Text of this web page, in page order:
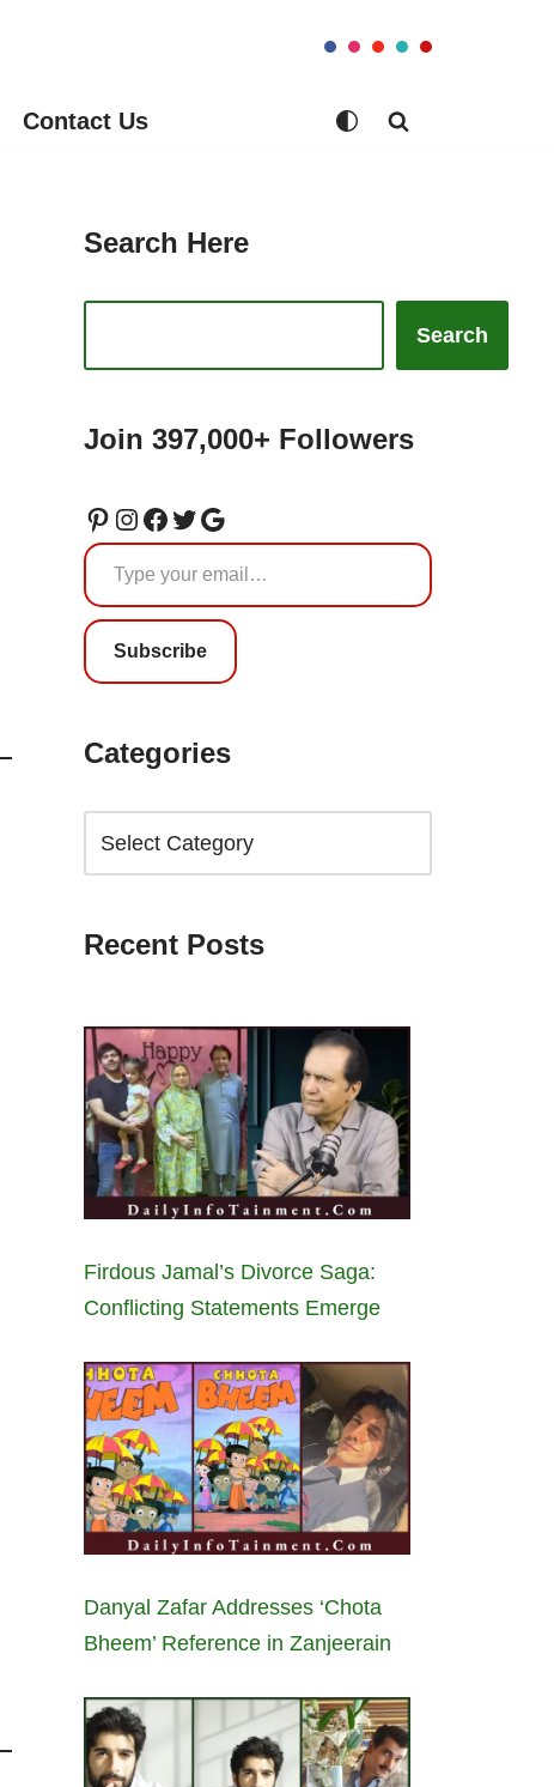
Contact Us
Search Here
Search
Join 397,000+ Followers
Subscribe
Categories
Recent Posts
Firdous Jamal’s Divorce Saga:
Conflicting Statements Emerge
Danyal Zafar Addresses ‘Chota
Bheem’ Reference in Zanjeerain